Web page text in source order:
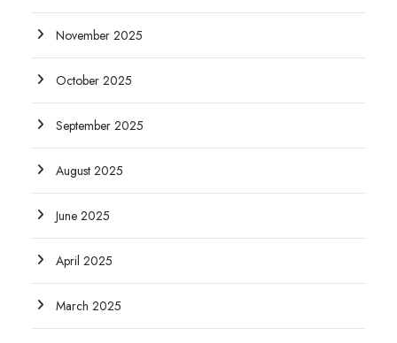
November 2025
October 2025
September 2025
August 2025
June 2025
April 2025
March 2025